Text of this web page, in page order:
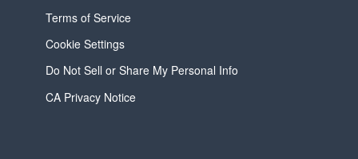
Terms of Service
Cookie Settings
Do Not Sell or Share My Personal Info
CA Privacy Notice